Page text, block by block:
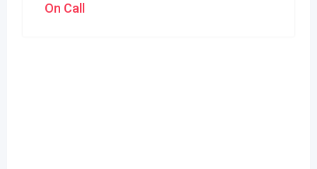
On Call